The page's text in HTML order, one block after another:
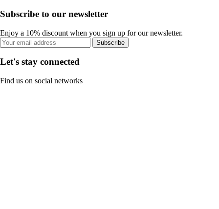
Subscribe to our newsletter
Enjoy a 10% discount when you sign up for our newsletter.
Subscribe
Let's stay connected
Find us on social networks